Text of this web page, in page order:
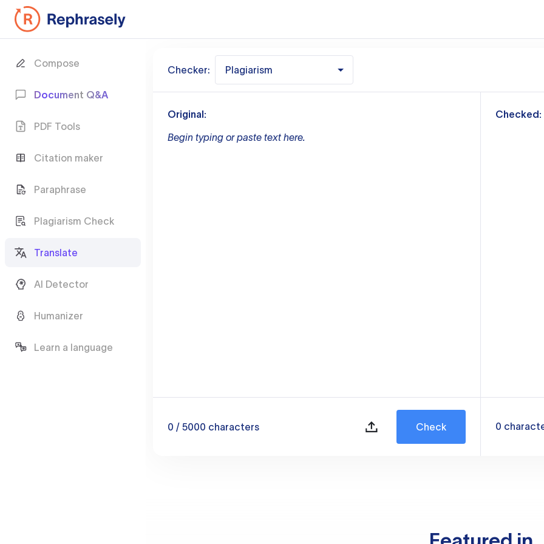
Compose
Document Q&A
PDF Tools
Citation maker
Paraphrase
Plagiarism Check
Translate
AI Detector
Humanizer
Learn a language
Checker: Plagiarism
Original:
Begin typing or paste text here.
0 / 5000 characters Check
Checked:
0